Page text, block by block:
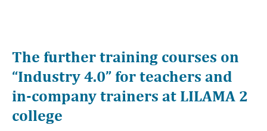
The further training courses on
“Industry 4.0” for teachers and
in-company trainers at LILAMA 2
college